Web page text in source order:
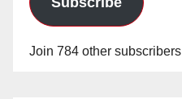
Join 784 other subscribers